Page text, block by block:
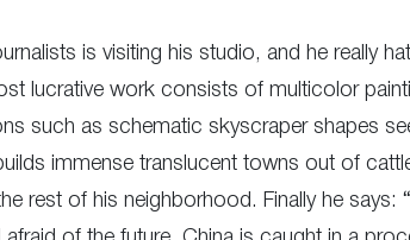
is visiting his studio, and he really
lucrative work consists of multicolor
such as schematic skyscraper shapes
immense translucent towns out of cattle
rest of his neighborhood. Finally he says: